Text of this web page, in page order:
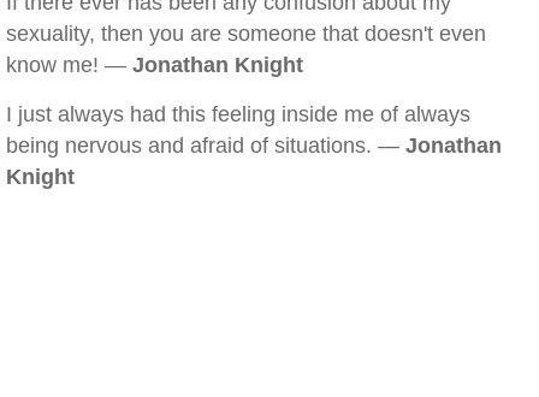
sexuality, then you are someone that doesn't even
know me! — Jonathan Knight
I just always had this feeling inside me of always
being nervous and afraid of situations. — Jonathan
Knight